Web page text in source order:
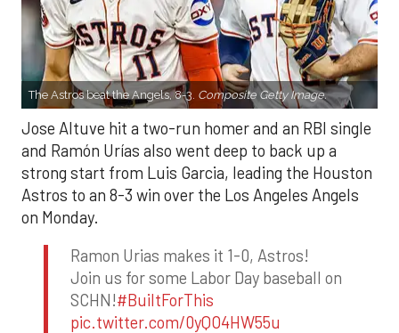
The Astros beat the Angels, 8-3. Composite Getty Image.
Jose Altuve hit a two-run homer and an RBI single
and Ramón Urías also went deep to back up a
strong start from Luis Garcia, leading the Houston
Astros to an 8-3 win over the Los Angeles Angels
on Monday.
Ramon Urias makes it 1-0, Astros!
Join us for some Labor Day baseball on
SCHN!#BuiltForThis
pic.twitter.com/0yQO4HW55u